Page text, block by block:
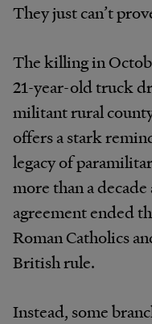
They just can’t
The killing in
21-year-old truck
militant rural
offers a stark
legacy of
more than a
agreement ended
Roman Catholics
British rule.
Instead, some